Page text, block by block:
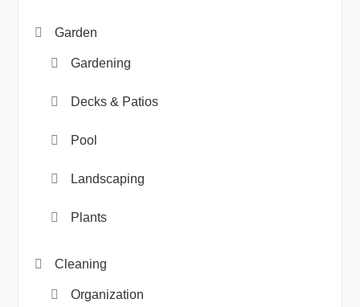
Garden
Gardening
Decks & Patios
Pool
Landscaping
Plants
Cleaning
Organization